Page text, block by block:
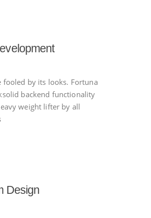
fooled by its looks. Fortuna
backend functionality
weight lifter by all
Design